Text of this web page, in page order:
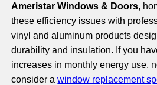
Ameristar Windows & Doors,
these efficiency issues with
vinyl and aluminum products
durability and insulation. If you
increases in monthly energy use,
consider awindow replacement